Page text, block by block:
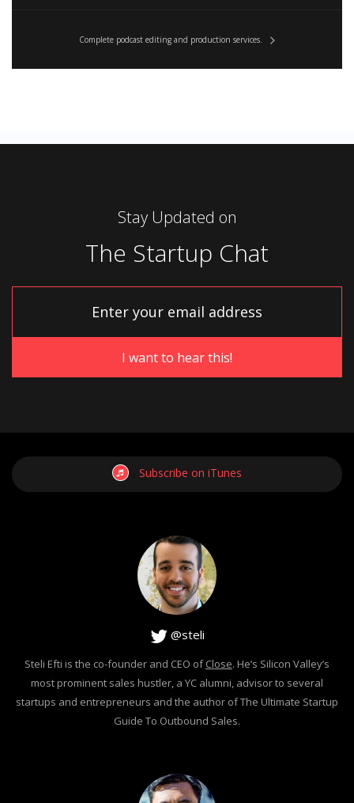
Complete podcast editing and production services.
Stay Updated on
The Startup Chat
Subscribe on iTunes
@steli
Steli Efti is the co-founder and CEO ofClose. He’s Silicon Valley’s
most prominent sales hustler, a YC alumni, advisor to several
startups and entrepreneurs and the author of The Ultimate Startup
Guide To Outbound Sales.